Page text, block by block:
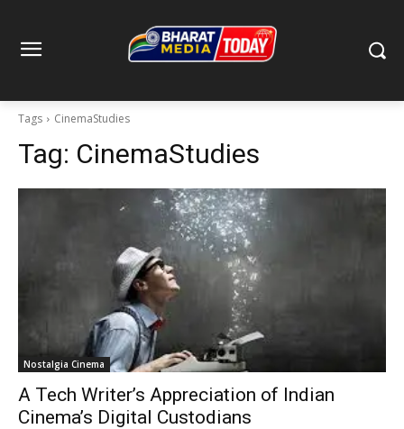
Tags CinemaStudies
Tag: CinemaStudies
Nostalgia Cinema
A Tech Writer’s Appreciation of Indian
Cinema’s Digital Custodians